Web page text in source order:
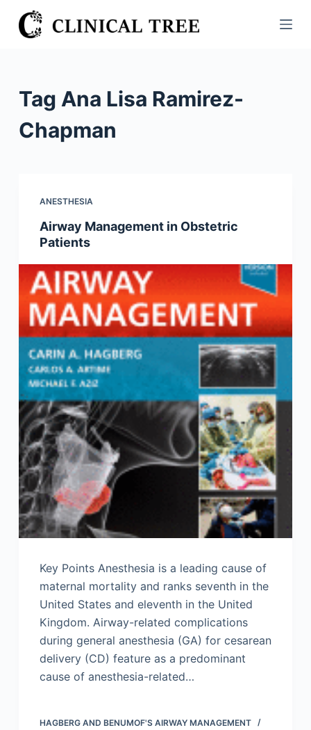
S
k
c
Tag Ana Lisa Ramirez-
Chapman
ANESTHESIA
Airway Management in Obstetric
Patients
Key Points Anesthesia is a leading cause of
maternal mortality and ranks seventh in the
United States and eleventh in the United
Kingdom. Airway-related complications
during general anesthesia (GA) for cesarean
delivery (CD) feature as a predominant
cause of anesthesia-related…
HAGBERG AND BENUMOF'S AIRWAY MANAGEMENT